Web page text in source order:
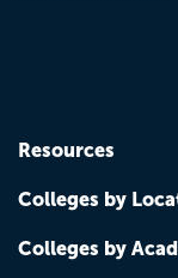
Resources
Colleges by
Colleges by